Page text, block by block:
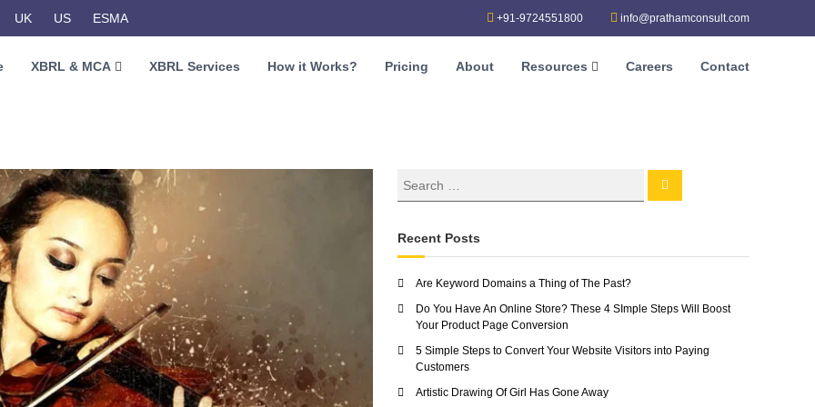
UK US ESMA +91-9724551800 info@prathamconsult.com
XBRL & MCA XBRL Services How it Works? Pricing About Resources Careers Contact
Recent Posts
Are Keyword Domains a Thing of The Past?
Do You Have An Online Store? These 4 SImple Steps Will Boost
Your Product Page Conversion
5 Simple Steps to Convert Your Website Visitors into Paying
Customers
Artistic Drawing Of Girl Has Gone Away